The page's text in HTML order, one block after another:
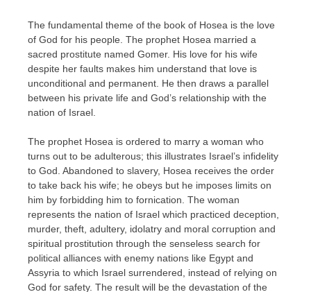
The fundamental theme of the book of Hosea is the love
of God for his people. The prophet Hosea married a
sacred prostitute named Gomer. His love for his wife
despite her faults makes him understand that love is
unconditional and permanent. He then draws a parallel
between his private life and God’s relationship with the
nation of Israel.
The prophet Hosea is ordered to marry a woman who
turns out to be adulterous; this illustrates Israel’s infidelity
to God. Abandoned to slavery, Hosea receives the order
to take back his wife; he obeys but he imposes limits on
him by forbidding him to fornication. The woman
represents the nation of Israel which practiced deception,
murder, theft, adultery, idolatry and moral corruption and
spiritual prostitution through the senseless search for
political alliances with enemy nations like Egypt and
Assyria to which Israel surrendered, instead of relying on
God for safety. The result will be the devastation of the